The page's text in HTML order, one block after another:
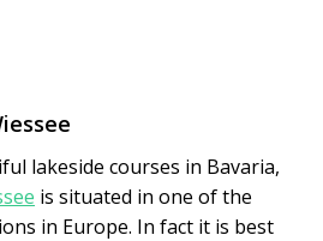
lakeside courses in Bavaria,
is situated in one of the
in Europe. In fact it is best